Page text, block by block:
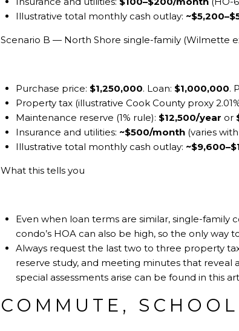
Illustrative total monthly cash outlay:
Scenario B — North Shore single-family (Wilmette
Purchase price: $1,250,000. Loan: $1,000,000.
Property tax (illustrative Cook County proxy
Maintenance reserve (1% rule): $12,500/year or
Insurance and utilities: ~$500/month(varies with
Illustrative total monthly cash outlay:
What this tells you
Even when loan terms are similar, single-family
condo’s HOA can also be high, so the only
Always request the last two to three property
reserve study, and meeting minutes that reveal
special assessments arise can be found in this
COMMUTE,